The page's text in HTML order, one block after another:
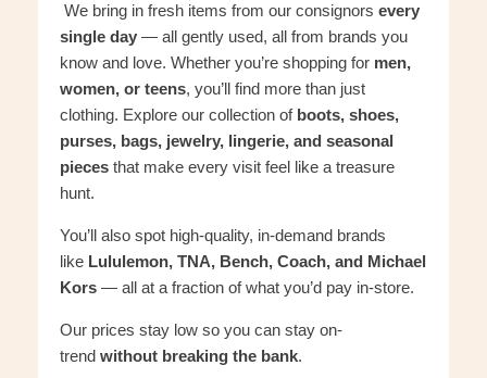
We bring in fresh items from our consignors every
single day — all gently used, all from brands you
know and love. Whether you’re shopping for men,
women, or teens, you’ll find more than just
clothing. Explore our collection of boots, shoes,
purses, bags, jewelry, lingerie, and seasonal
pieces that make every visit feel like a treasure
hunt.
You’ll also spot high-quality, in-demand brands
like Lululemon, TNA, Bench, Coach, and Michael
Kors — all at a fraction of what you’d pay in-store.
Our prices stay low so you can stay on-
trend without breaking the bank.